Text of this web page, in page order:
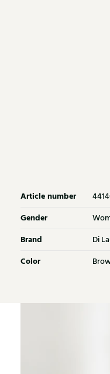
Article number
Gender
Brand Di
Color